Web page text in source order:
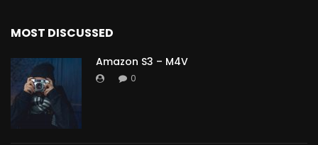
MOST DISCUSSED
Amazon S3 – M4V
0